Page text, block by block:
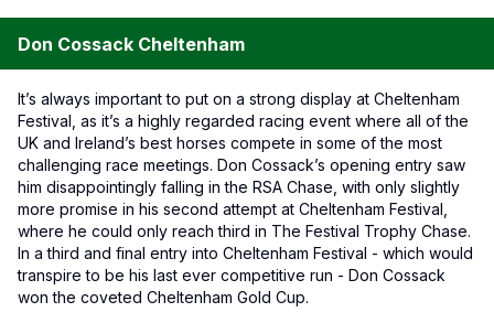
Don Cossack Cheltenham
It’s always important to put on a strong display at Cheltenham
Festival, as it’s a highly regarded racing event where all of the
UK and Ireland’s best horses compete in some of the most
challenging race meetings. Don Cossack’s opening entry saw
him disappointingly falling in the RSA Chase, with only slightly
more promise in his second attempt at Cheltenham Festival,
where he could only reach third in The Festival Trophy Chase.
In a third and final entry into Cheltenham Festival - which would
transpire to be his last ever competitive run - Don Cossack
won the coveted Cheltenham Gold Cup.